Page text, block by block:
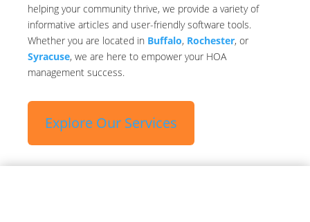
helping your community thrive, we provide a variety of
informative articles and user-friendly software tools.
Whether you are located in Buffalo, Rochester, or
Syracuse, we are here to empower your HOA
management success.
Explore Our Services